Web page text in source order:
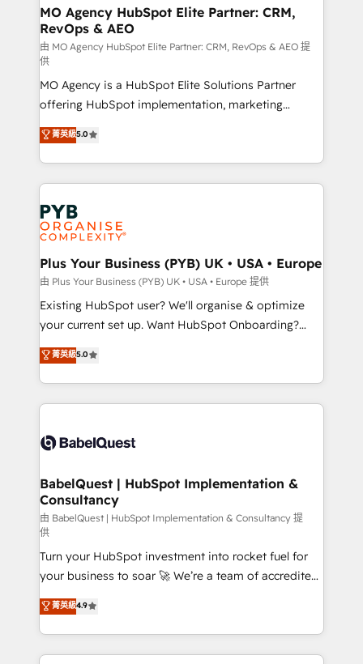
route to your revenue goals. We have successfully
supported over 500 organisations with HubSpot
implementation, optimisation, training, and
adoption assurance. Our tried and tested Roadmap
methodology will ensure that you receive the best
deployment experience possible. Whether you are
new to HubSpot or seeking to turn around a poor
install, our team have the change management
expertise to deliver the solutions you need.
MO Agency HubSpot Elite Partner: CRM,
RevOps & AEO
由 MO Agency HubSpot Elite Partner: CRM, RevOps & AEO 提
供
MO Agency is a HubSpot Elite Solutions Partner
offering HubSpot implementation, marketing
automation, CRM and RevOps consulting, data
architecture, sales enablement, lifecycle automation,
lead scoring and revenue reporting. HubSpot,
Salesforce and integrated enterprise stacks. Digital
Marketing, Answer Engine Optimisation, and
Generative Engine Optimisation (AI Search),
HubSpot Content Hub, WordPress development,
B2B SEO, paid media, and content. We work with
enterprise and growth-led companies across
technology, professional services, financial services
and industrial sectors. Offices in Johannesburg, Cape
implementations delivered. AI visibility coverage
across ChatGPT, Claude, Perplexity, Gemini and
Innovation HubSpot Impact Award - Platform
Migration Excellence HubSpot Impact Award -
professionals.
菁英級5.0
Plus Your Business (PYB) UK • USA • Europe
由 Plus Your Business (PYB) UK • USA • Europe 提供
Existing HubSpot user? We'll organise & optimize
your current set up. Want HubSpot Onboarding?
We'll customise your CRM & automate your business
processes. Welcome to our Profile! We can help
with... • CRM implementation, reports & workflows,
and team training • CRM migration: Salesforce,
Custom API integrations & ERP systems inc. SAP and
super skilled members) • 150+ Clients for Sales Hub,
Marketing Hub, Service Hub, Data Hub and Website
(CMS) • ISO/IEC 27001:2022, ISO 9001:2015 and
now... ISO 42001: 2023 certified • Exclusive AI
'GuardHub' governance framework, based on ISO
42001 - helping you 'organise complexity' 𝗥𝗲𝗮𝗱𝘆
𝗳𝗼𝗿 𝘁𝗵𝗲 𝗻𝗲𝘅𝘁 𝘀𝘁𝗲𝗽? Click the 👈 '𝗖𝗼𝗻𝘁𝗮𝗰𝘁
𝗯𝘂𝘀𝗶𝗻𝗲𝘀𝘀' button to get in touch (𝘸𝘦'𝘳𝘦 𝘴𝘶𝘱𝘦𝘳
𝘳𝘦𝘴𝘱𝘰𝘯𝘴𝘪𝘷𝘦)
菁英級5.0
BabelQuest | HubSpot Implementation &
Consultancy
由 BabelQuest | HubSpot Implementation & Consultancy 提
供
Turn your HubSpot investment into rocket fuel for
your business to soar 🚀 We’re a team of accredited
HubSpot experts ready to help you. We can
implement the platform into complex business
environments, optimise what you've got and make
sure you can actually use it, build your website in
菁英級4.9